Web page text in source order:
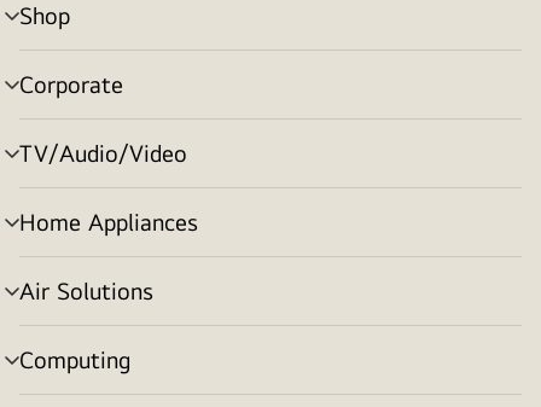
Shop
menu
toggle
Corporate
menu
toggle
TV/Audio/Video
menu
toggle
Home Appliances
menu
toggle
Air Solutions
menu
toggle
Computing
menu
toggle